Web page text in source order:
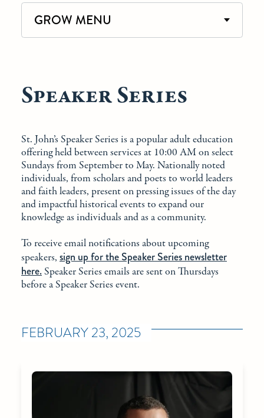
GROW MENU
Speaker Series
St. John’s Speaker Series is a popular adult education
offering held between services at 10:00 AM on select
Sundays from September to May. Nationally noted
individuals, from scholars and poets to world leaders
and faith leaders, present on pressing issues of the day
and impactful historical events to expand our
knowledge as individuals and as a community.
To receive email notifications about upcoming
speakers, sign up for the Speaker Series newsletter
here.Speaker Series emails are sent on Thursdays
before a Speaker Series event.
FEBRUARY 23, 2025